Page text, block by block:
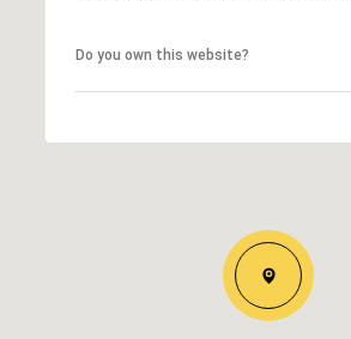
Do you own this website?